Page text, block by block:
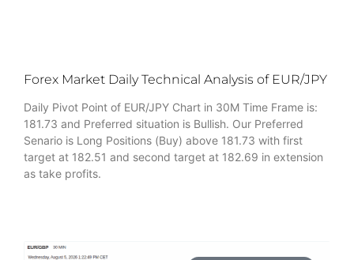
Forex Market Daily Technical Analysis of EUR/JPY
Daily Pivot Point of EUR/JPY Chart in 30M Time Frame is:
181.73 and Preferred situation is Bullish. Our Preferred
Senario is Long Positions (Buy) above 181.73 with first
target at 182.51 and second target at 182.69 in extension
as take profits.